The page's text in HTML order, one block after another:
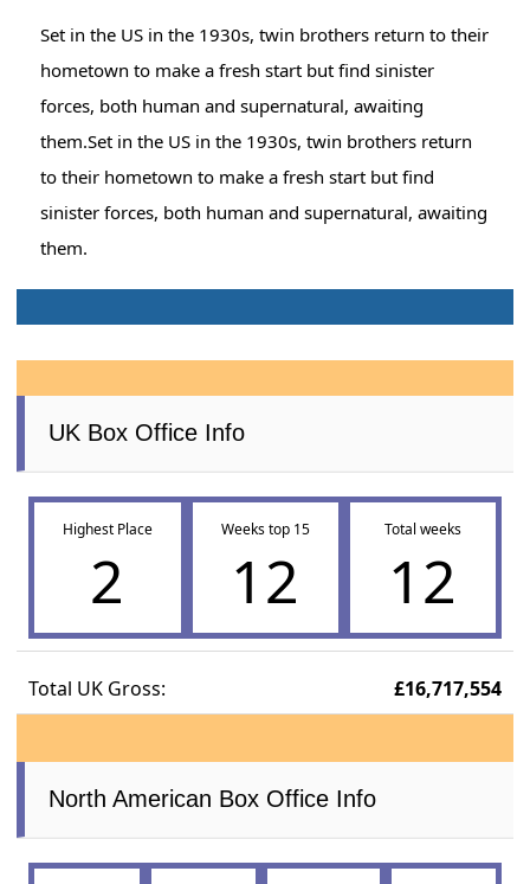
Set in the US in the 1930s, twin brothers return to their
hometown to make a fresh start but find sinister
forces, both human and supernatural, awaiting
them.Set in the US in the 1930s, twin brothers return
to their hometown to make a fresh start but find
sinister forces, both human and supernatural, awaiting
them.
UK Box Office Info
Highest Place
2
Weeks top 15
12
Total weeks
12
Total UK Gross: £16,717,554
North American Box Office Info